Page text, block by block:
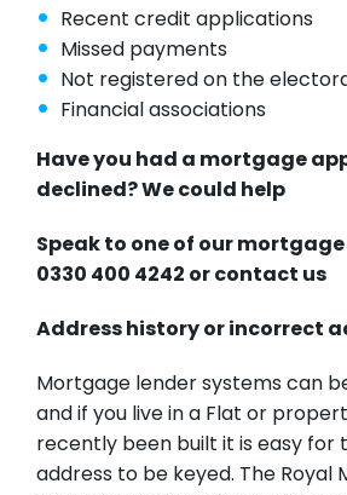
Recent credit applications
Missed payments
Not registered on the
Financial associations
Have you had a mortgage
declined? We could help
Speak to one of our
0330 400 4242 or contact us
Address history or incorrect
Mortgage lender systems can
and if you live in a Flat or
recently been built it is easy for
address to be keyed. The Royal